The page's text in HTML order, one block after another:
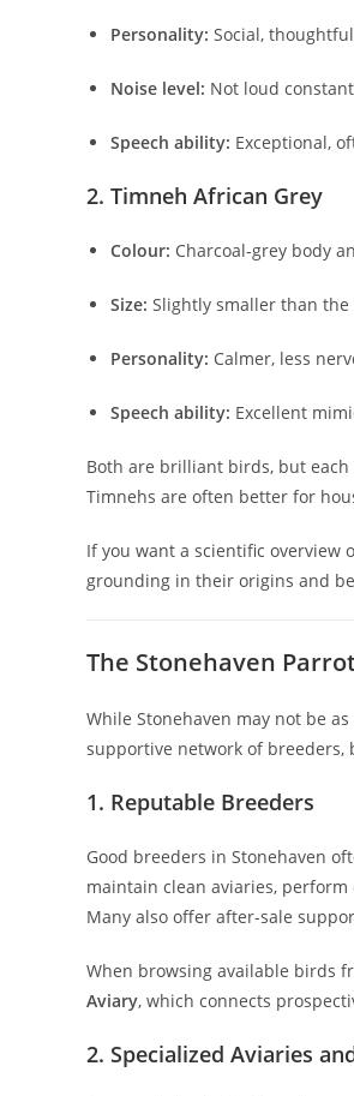
Personality: Social,
Noise level: Not loud
Speech ability: Exceptional,
2. Timneh African Grey
Colour: Charcoal-grey body
Size: Slightly smaller than the
Personality: Calmer, less
Speech ability: Excellent
Both are brilliant birds, but
Timnehs are often better for
If you want a scientific overview
grounding in their origins and
The Stonehaven
While Stonehaven may not be
supportive network of breeders,
1. Reputable Breeders
Good breeders in Stonehaven
maintain clean aviaries, perform
Many also offer after-sale
When browsing available birds
Aviary, which connects
2. Specialized Aviaries